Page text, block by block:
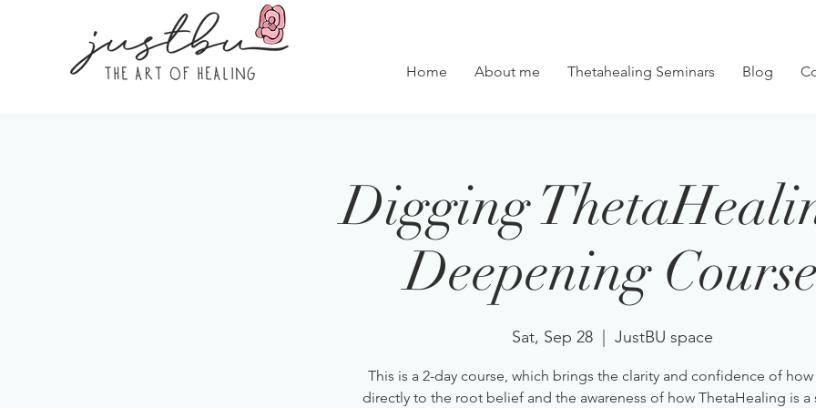
Home About me Thetahealing Seminars Blog
Digging
Deepening Course
Sat, Sep 28
  |
JustBU space
This is a 2-day course, which brings the clarity and confidence of
directly to the root belief and the awareness of how ThetaHealing is a